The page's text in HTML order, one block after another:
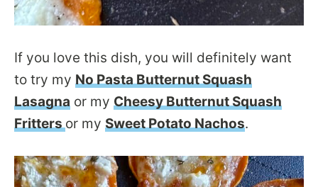
If you love this dish, you will definitely want
to try my No Pasta Butternut Squash
Lasagna or my Cheesy Butternut Squash
Frittersor my Sweet Potato Nachos.